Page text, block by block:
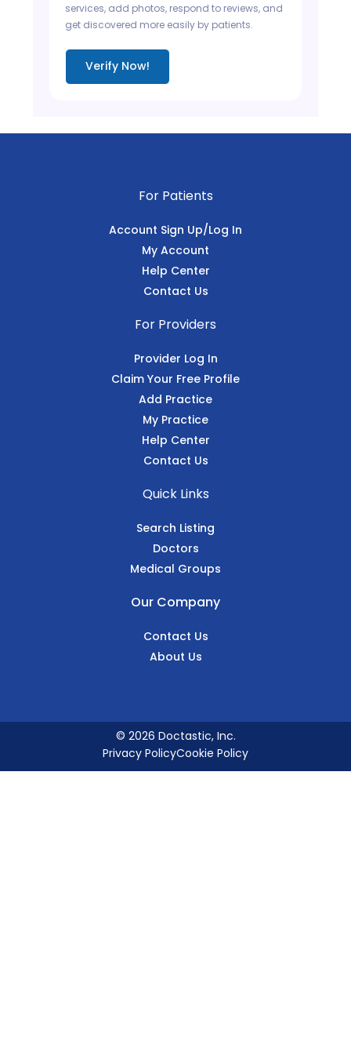
services, add photos, respond to reviews, and
get discovered more easily by patients.
Verify Now!
For Patients
Account Sign Up/Log In
My Account
Help Center
Contact Us
For Providers
Provider Log In
Claim Your Free Profile
Add Practice
My Practice
Help Center
Contact Us
Quick Links
Search Listing
Doctors
Medical Groups
Our Company
Contact Us
About Us
© 2026 Doctastic, Inc.
Privacy PolicyCookie Policy